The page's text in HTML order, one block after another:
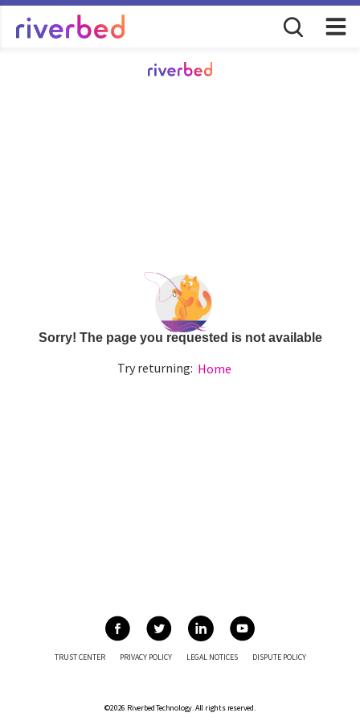
Sorry! The page you requested is not available
Try returning: Home
©2026 Riverbed Technology. All rights reserved.
TRUST CENTER PRIVACY POLICY LEGAL NOTICES DISPUTE POLICY